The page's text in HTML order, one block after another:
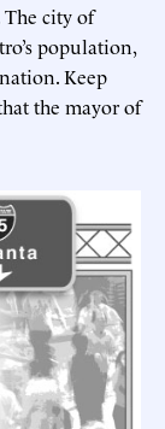
city of
population,
Keep
the mayor of